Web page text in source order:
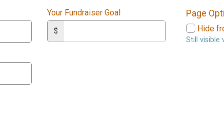
Your Fundraiser Goal
$
Page
Hide
Still visible